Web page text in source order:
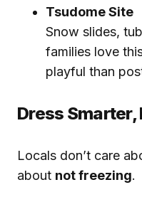
Tsudome Site
Snow slides,
families love
playful than
Dress Smarter,
Locals don’t care
about not freezing.